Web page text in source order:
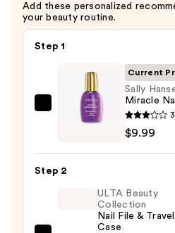
$7.49
Add these personalized
your beauty routine.
Step 1
Sally
Hansen
Current
Sally
Miracle
$9.99
Step 2
ULTA Beauty
Collection
Nail File & Travel
Case